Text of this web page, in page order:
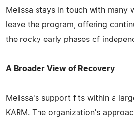
Melissa stays in touch with many
leave the program, offering
the rocky early phases of
A Broader View of Recovery
Melissa's support fits within a
KARM. The organization's